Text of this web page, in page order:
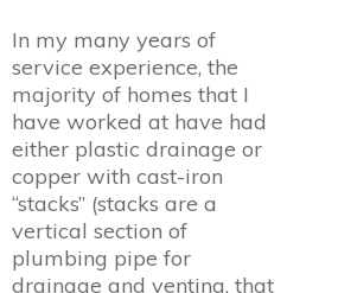
In my many years of
service experience, the
majority of homes that I
have worked at have had
either plastic drainage or
copper with cast-iron
“stacks” (stacks are a
vertical section of
plumbing pipe for
drainage and venting, that